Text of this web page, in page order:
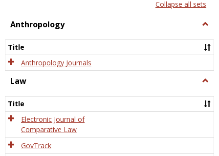
listcard
view
Collapse all sets
Anthropology
Title
Anthropology Journals
Law
Title
Electronic Journal of
Comparative Law
GovTrack